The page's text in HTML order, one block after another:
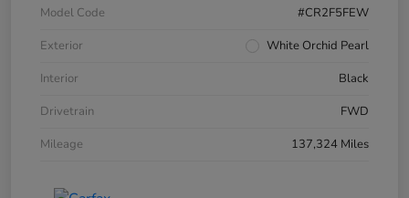
Model Code
#CR2F5FEW
Exterior
White Orchid Pearl
Interior
Black
Drivetrain
FWD
Mileage
137,324 Miles